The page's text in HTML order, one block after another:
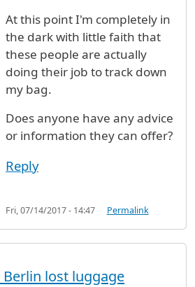
At this point I'm completely in
the dark with little faith that
these people are actually
doing their job to track down
my bag.
Does anyone have any advice
or information they can offer?
Reply
Fri, 07/14/2017 - 14:47 Permalink
Berlin lost luggage